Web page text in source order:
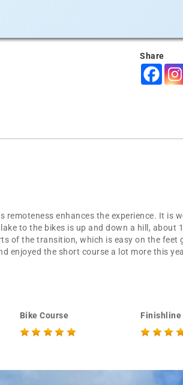
Share
enhances the experience. It is
to the bikes is up and down a hill, about
of the transition, which is easy on the feet
enjoyed the short course a lot more this
Bike Course Finishline